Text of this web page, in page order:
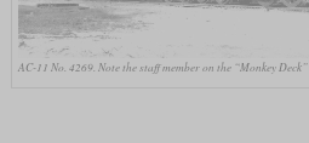
AC-11 No. 4269. Note the staff member on the “Monkey Deck”